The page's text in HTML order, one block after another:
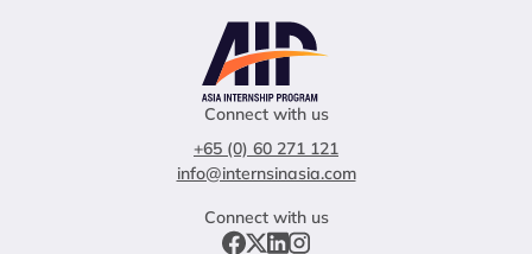
Connect with us
+65 (0) 60 271 121
info@internsinasia.com
Connect with us